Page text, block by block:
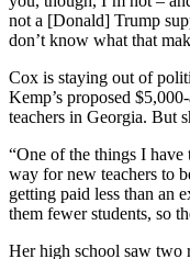
not a [Donald] Trump
don’t know what that
Cox is staying out of
Kemp’s proposed
teachers in Georgia. But
“One of the things I
way for new teachers to
getting paid less than an
them fewer students, so
Her high school saw two